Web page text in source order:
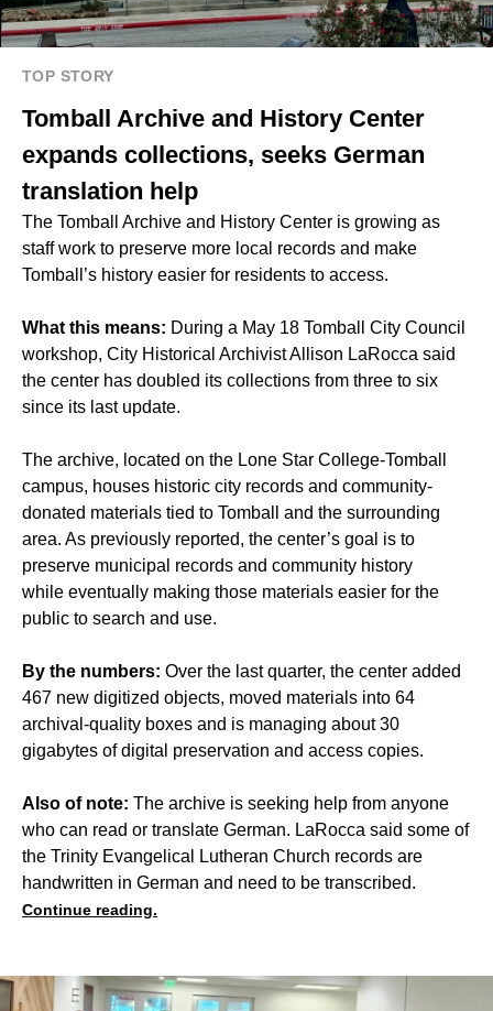
TOP STORY
Tomball Archive and History Center
expands collections, seeks German
translation help
The Tomball Archive and History Center is growing as
staff work to preserve more local records and make
Tomball’s history easier for residents to access.
What this means: During a May 18 Tomball City Council
workshop, City Historical Archivist Allison LaRocca said
the center has doubled its collections from three to six
since its last update.
The archive, located on the Lone Star College-Tomball
campus, houses historic city records and community-
donated materials tied to Tomball and the surrounding
area. As previously reported, the center’s goal is to
preserve municipal records and community history
while eventually making those materials easier for the
public to search and use.
By the numbers: Over the last quarter, the center added
467 new digitized objects, moved materials into 64
archival-quality boxes and is managing about 30
gigabytes of digital preservation and access copies.
Also of note: The archive is seeking help from anyone
who can read or translate German. LaRocca said some of
the Trinity Evangelical Lutheran Church records are
handwritten in German and need to be transcribed.
Continue reading.